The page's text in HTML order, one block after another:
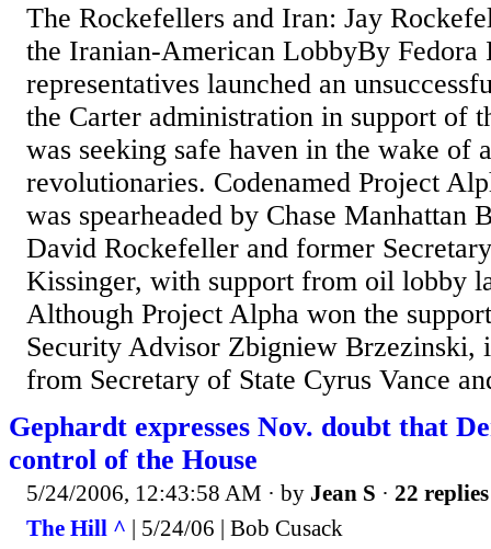
The Rockefellers and Iran: Jay
the Iranian-American LobbyBy Fedora
representatives launched an
the Carter administration in support of
was seeking safe haven in the wake of
revolutionaries. Codenamed Project
was spearheaded by Chase Manhattan
David Rockefeller and former
Kissinger, with support from oil lobby
Although Project Alpha won the
Security Advisor Zbigniew Brzezinski,
from Secretary of State Cyrus Vance
Gephardt expresses Nov. doubt that
control of the House
5/24/2006, 12:43:58 AM · by Jean S · 22 replies
The Hill ^ | 5/24/06 | Bob Cusack